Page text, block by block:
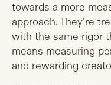
towards a more
approach. They’re
with the same rigor
means measuring
and rewarding